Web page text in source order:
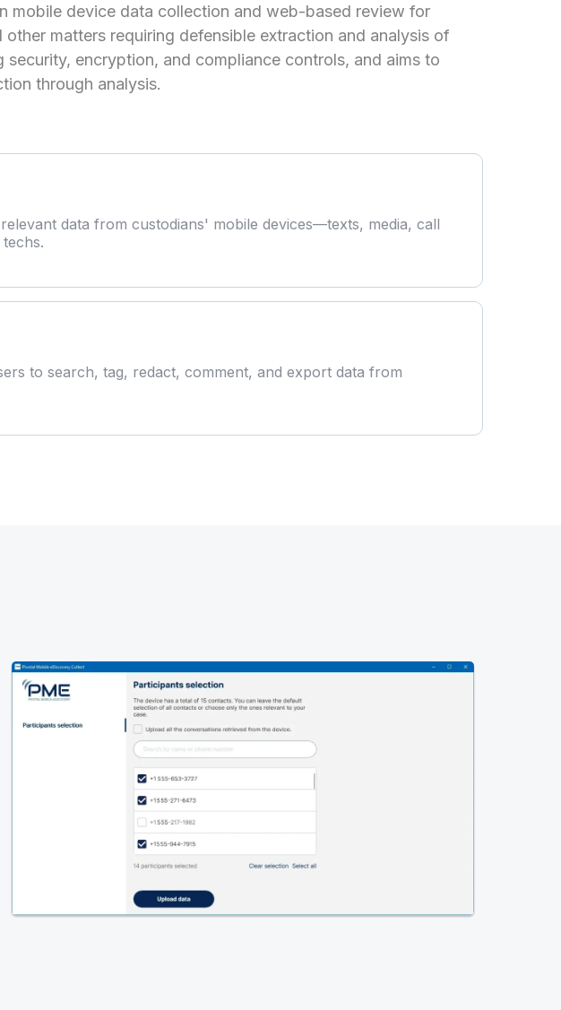
mobile device data collection and web-based review for
matters requiring defensible extraction and analysis of
encryption, and compliance controls, and aims to
through analysis.
data from custodians' mobile devices—texts, media, call
to search, tag, redact, comment, and export data from